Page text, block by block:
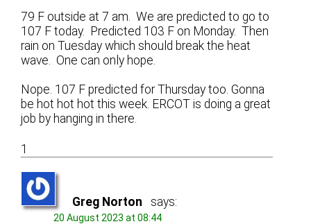
79 F outside at 7 am. We are predicted to go to
107 F today. Predicted 103 F on Monday. Then
rain on Tuesday which should break the heat
wave. One can only hope.
Nope. 107 F predicted for Thursday too. Gonna
be hot hot hot this week. ERCOT is doing a great
job by hanging in there.
1
Greg Norton says:
20 August 2023 at 08:44